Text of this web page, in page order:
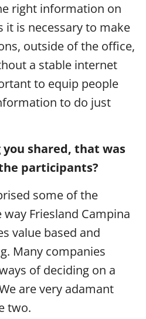
right information on
it is necessary to make
outside of the office,
a stable internet
to equip people
to do just
shared, that was
participants?
some of the
Friesland Campina
value based and
Many companies
of deciding on a
are very adamant
two.